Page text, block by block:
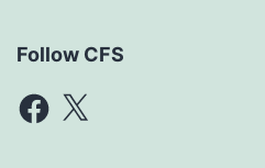
Follow CFS
Facebook
X